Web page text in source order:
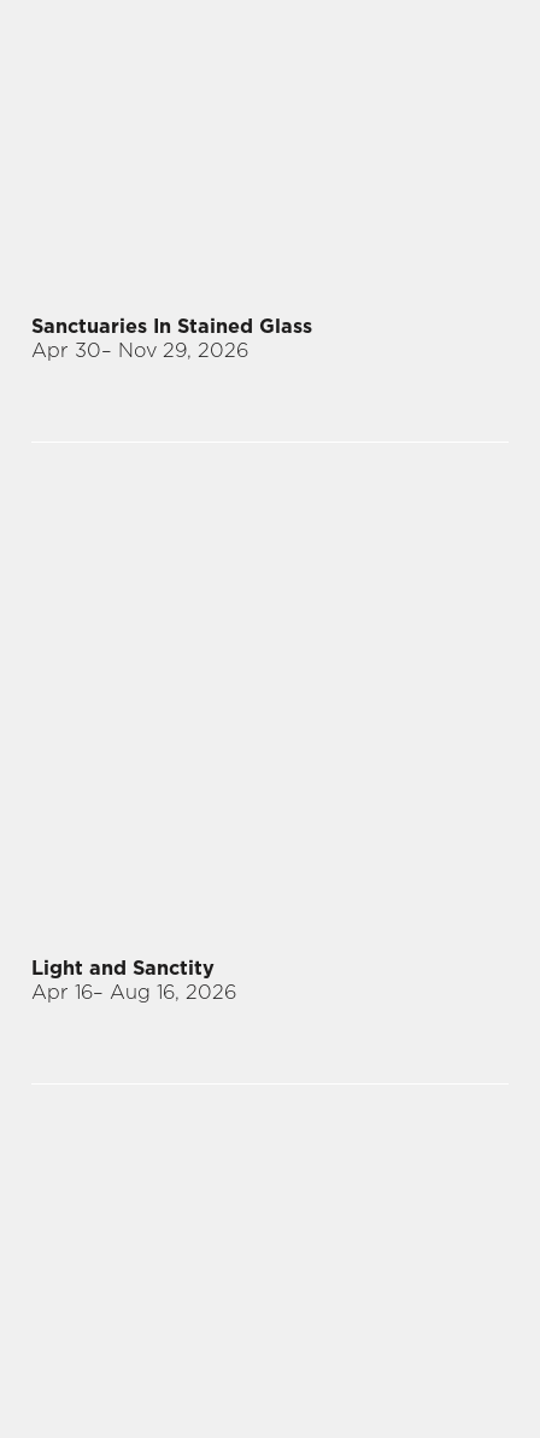
Sanctuaries In Stained Glass
Apr 30– Nov 29, 2026
Light and Sanctity
Apr 16– Aug 16, 2026